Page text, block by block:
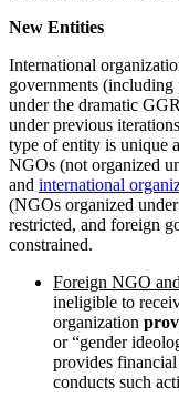
New Entities
International
governments (including
under the dramatic
under previous
type of entity is unique
NGOs (not organized
and international
(NGOs organized
restricted, and foreign
constrained.
Foreign NGO
ineligible to
organization
or “gender
provides
conducts such